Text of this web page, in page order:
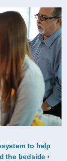
to help
the bedside